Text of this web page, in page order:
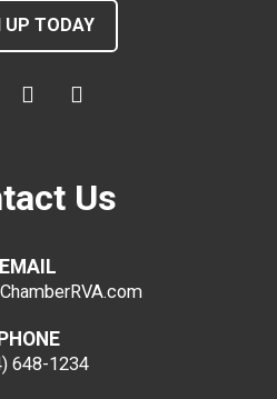
UP TODAY
Us
EMAIL
PHONE
648-1234